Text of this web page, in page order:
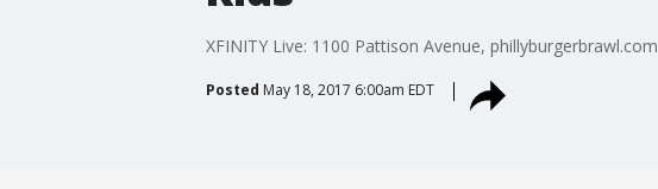
XFINITY Live: 1100 Pattison Avenue, phillyburgerbrawl.com
Posted May 18, 2017 6:00am EDT